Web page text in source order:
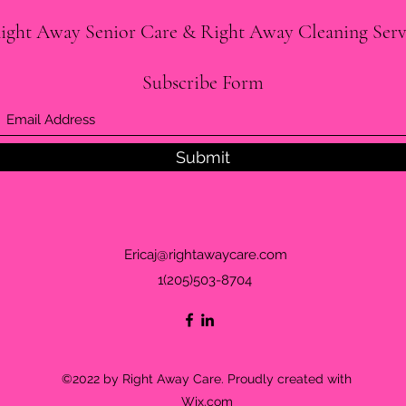
Away Senior Care & Right Away Cleaning
Subscribe Form
Submit
Ericaj@rightawaycare.com
1(205)503-8704
©2022 by Right Away Care. Proudly created with
Wix.com